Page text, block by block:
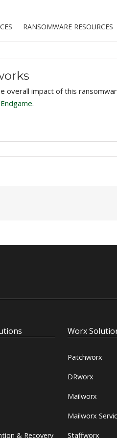
RANSOMWARE RESOURCES
impact of this
Endgame.
& Recovery
Worx
Patchworx
DRworx
Mailworx
Mailworx
Staffworx